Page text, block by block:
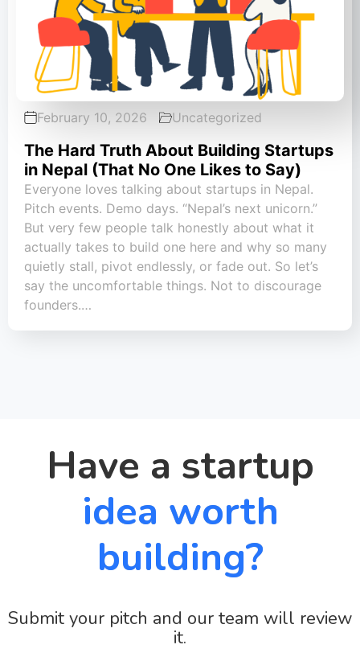
February 10, 2026 Uncategorized
The Hard Truth About Building Startups
in Nepal (That No One Likes to Say)
Everyone loves talking about startups in Nepal.
Pitch events. Demo days. “Nepal’s next unicorn.”
But very few people talk honestly about what it
actually takes to build one here and why so many
quietly stall, pivot endlessly, or fade out. So let’s
say the uncomfortable things. Not to discourage
founders.…
Have a startup
idea worth
building?
Submit your pitch and our team will review
it.